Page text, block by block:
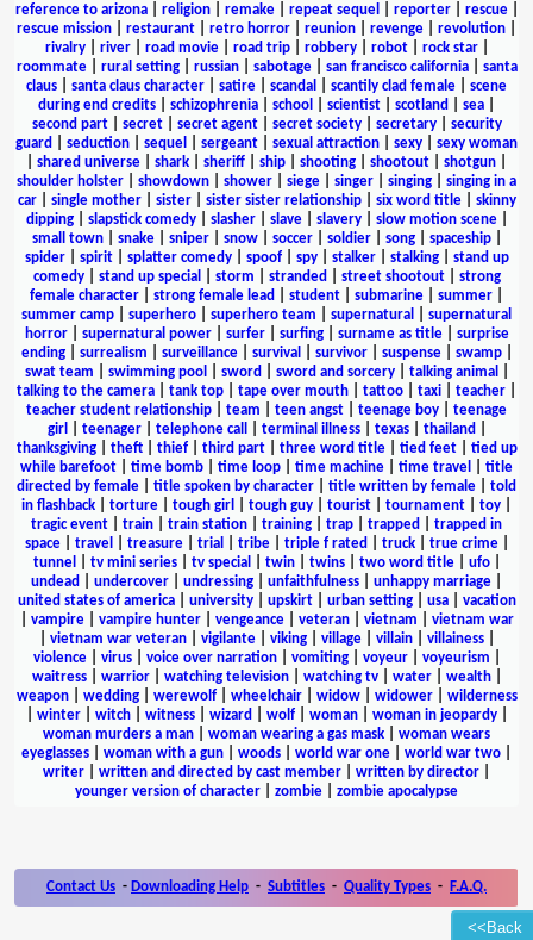
<<Back
reference to arizona| religion| remake| repeat sequel reporter| rescue|
rescue mission
restaurant retro horror reunion revenge revolution
rivalry| river| road movie| road trip| robbery| robot| rock star|
roommate| rural setting| russian| sabotage| san francisco california| santa
claus
santa claus character satire scandal scantily clad female
scene
during end credits
schizophrenia school scientist scotland sea
second part| secret| secret agent| secret society| secretary| security
guard
seduction sequel sergeant sexual attraction sexy
sexy woman
shared universe shark sheriff ship shooting shootout shotgun
shoulder holster
showdown shower siege singer singing
singing in a
car| single mother| sister| sister sister relationship| six word title| skinny
dipping| slapstick comedy| slasher| slave| slavery| slow motion scene|
small town| snake| sniper| snow| soccer| soldier| song| spaceship|
spider| spirit| splatter comedy| spoof| spy| stalker| stalking| stand up
comedy| stand up special storm stranded street shootout| strong
female character
strong female lead student submarine summer
summer camp
superhero superhero team supernatural
supernatural
horror| supernatural power| surfer| surfing| surname as title| surprise
ending| surrealism surveillance| survival survivor| suspense| swamp|
swat team
swimming pool sword sword and sorcery| talking animal
talking to the camera
tank top tape over mouth tattoo taxi teacher
teacher student relationship
team teen angst teenage boy
teenage
girl
teenager| telephone call terminal illness| texas| thailand
thanksgiving| theft| thief| third part| three word title| tied feet| tied up
while barefoot
time bomb time loop time machine time travel
title
directed by female
title spoken by character title written by female
told
in flashback
torture tough girl tough guy tourist tournament toy
tragic event
train train station training trap trapped
trapped in
space| travel treasure| trial tribe| triple f rated truck| true crime|
tunnel
tv mini series| tv special twin| twins| two word title| ufo|
undead
undercover undressing unfaithfulness unhappy marriage
united states of america| university| upskirt| urban setting| usa| vacation
vampire| vampire hunter| vengeance| veteran| vietnam
vietnam war
vietnam war veteran| vigilante| viking| village| villain| villainess|
violence| virus| voice over narration| vomiting| voyeur| voyeurism
waitress| warrior| watching television| watching tv| water| wealth|
weapon| wedding| werewolf| wheelchair| widow| widower| wilderness
winter| witch| witness| wizard wolf| woman| woman in jeopardy|
woman murders a man
woman wearing a gas mask
woman wears
eyeglasses
woman with a gun woods world war one world war two
writer
written and directed by cast member written by director
younger version of character
zombie zombie apocalypse
Contact Us - Downloading Help - Subtitles - Quality Types - F.A.Q.